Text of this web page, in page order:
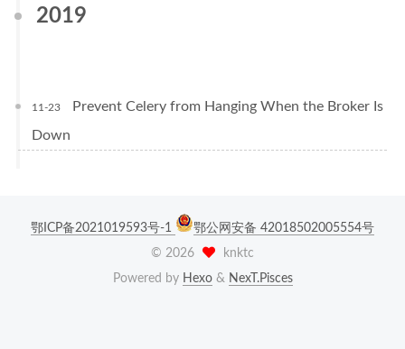
2019
11-23
Prevent Celery from Hanging When the Broker Is
Down
鄂ICP备2021019593号-1
鄂公网安备 42018502005554号
© 2026
knktc
Powered by Hexo& NexT.Pisces